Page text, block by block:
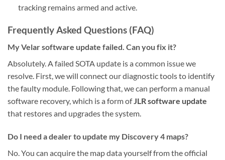
tracking remains armed and active.
Frequently Asked Questions (FAQ)
My Velar software update failed. Can you fix it?
Absolutely. A failed SOTA update is a common issue we
resolve. First, we will connect our diagnostic tools to identify
the faulty module. Following that, we can perform a manual
software recovery, which is a form ofJLR software update
that restores and upgrades the system.
Do I need a dealer to update my Discovery 4 maps?
No. You can acquire the map data yourself from the official